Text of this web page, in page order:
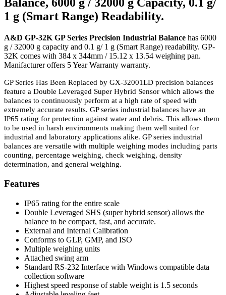
Balance, 6000 g / 32000 g Capacity, 0.1 g/
1 g (Smart Range) Readability.
A&D GP-32K GP Series Precision Industrial Balance has 6000
g / 32000 g capacity and 0.1 g/ 1 g (Smart Range) readability. GP-
32K comes with 384 x 344mm / 15.12 x 13.54 weighing pan.
Manifacturer offers 5 Year Warranty warranty.
GP Series Has Been Replaced by GX-32001LD precision balances
feature a Double Leveraged Super Hybrid Sensor which allows the
balances to continuously perform at a high rate of speed with
extremely accurate results. GP series industrial balances have an
IP65 rating for protection against water and debris. This allows them
to be used in harsh environments making them well suited for
industrial and laboratory applications alike. GP series industrial
balances are versatile with multiple weighing modes including parts
counting, percentage weighing, check weighing, density
determination, and general weighing.
Features
IP65 rating for the entire scale
Double Leveraged SHS (super hybrid sensor) allows the
balance to be compact, fast, and accurate.
External and Internal Calibration
Conforms to GLP, GMP, and ISO
Multiple weighing units
Attached swing arm
Standard RS-232 Interface with Windows compatible data
collection software
Highest speed response of stable weight is 1.5 seconds